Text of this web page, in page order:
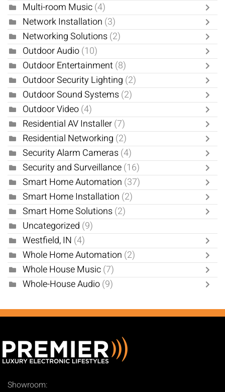
Multi-room Music(4)
Network Installation (3)
Networking Solutions(2)
Outdoor Audio(10)
Outdoor Entertainment(8)
Outdoor Security Lighting (2)
Outdoor Sound Systems(2)
Outdoor Video(4)
Residential AV Installer(7)
Residential Networking (2)
Security Alarm Cameras(4)
Security and Surveillance(16)
Smart Home Automation (37)
Smart Home Installation (2)
Smart Home Solutions(2)
Uncategorized (9)
Westfield, IN (4)
Whole Home Automation (2)
Whole House Music(7)
Whole-House Audio(9)
Showroom: